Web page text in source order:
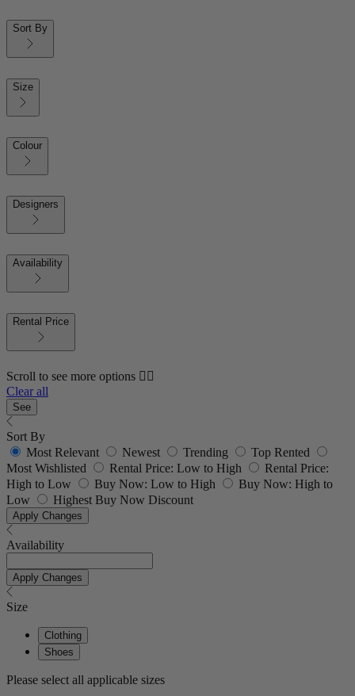
Sort By
Size
Colour
Designers
Availability
Rental Price
Scroll to see more options 👇🏼
Clear all
See
Sort By
Most Relevant
Newest Trending
Top Rented
Most Wishlisted
Rental Price: Low to High
Rental Price:
High to Low
Buy Now: Low to High
Buy Now: High to
Low
Highest Buy Now Discount
Apply Changes
Availability
Apply Changes
Size
Clothing
Shoes
Please select all applicable sizes